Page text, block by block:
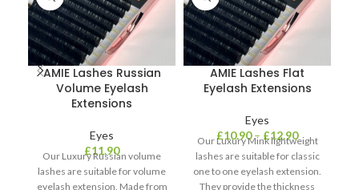
AMIE Lashes Russian
Volume Eyelash
Extensions
Eyes
£11.90
Our Luxury Russian volume
lashes are suitable for volume
eyelash extension. Made from
AMIE Lashes Flat
Eyelash Extensions
Eyes
£10.90– £12.90
Our Luxury Mink lightweight
lashes are suitable for classic
one to one eyelash extension.
They provide the thickness